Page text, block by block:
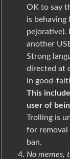
OK to say
is behaving
pejorative).
another
Strong
directed at
in good-
This
user of
Trolling is
for removal
ban.
No memes,